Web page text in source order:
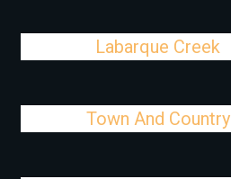
Labarque Creek
Town And Country